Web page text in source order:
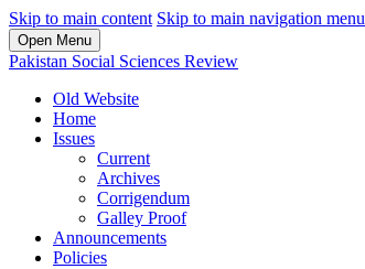
Skip to main content Skip to main navigation menu
Open Menu
Pakistan Social Sciences Review
Old Website
Home
Issues
Current
Archives
Corrigendum
Galley Proof
Announcements
Policies